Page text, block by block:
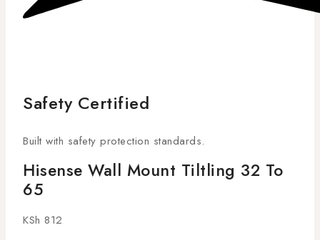
Safety Certified
Built with safety protection standards.
Hisense Wall Mount Tiltling 32 To
65
KSh 812